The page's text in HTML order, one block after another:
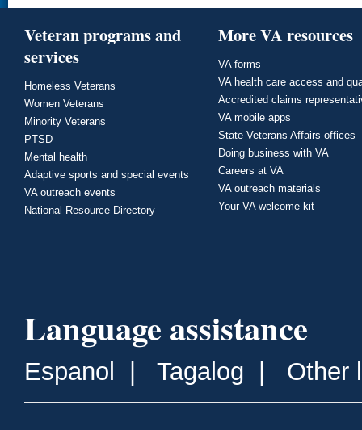
Veteran programs and
services
Homeless Veterans
Women Veterans
Minority Veterans
PTSD
Mental health
Adaptive sports and special events
VA outreach events
National Resource Directory
More VA resources
VA forms
VA health care access and
Accredited claims
VA mobile apps
State Veterans Affairs offices
Doing business with VA
Careers at VA
VA outreach materials
Your VA welcome kit
Language assistance
Espanol Tagalog Other